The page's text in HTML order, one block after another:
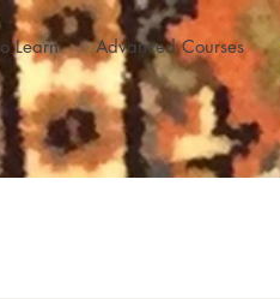
Learn Advanced Courses